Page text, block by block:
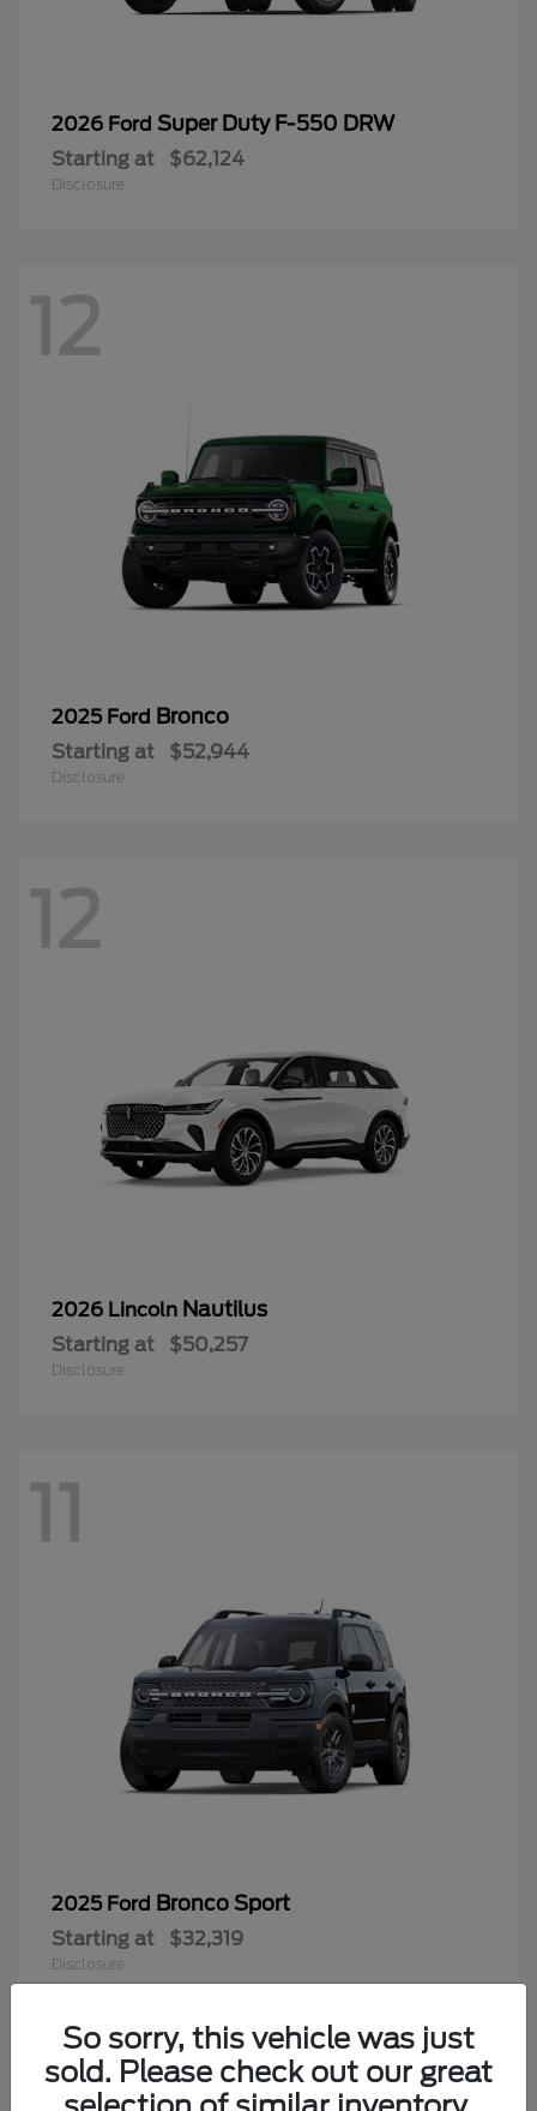
2026 Ford Super Duty F-550 DRW
Starting at $62,124
Disclosure
12
2025 Ford Bronco
Starting at $52,944
Disclosure
12
2026 Lincoln Nautilus
Starting at $50,257
Disclosure
11
2025 Ford Bronco Sport
Starting at $32,319
Disclosure
So sorry, this vehicle was just
sold. Please check out our great